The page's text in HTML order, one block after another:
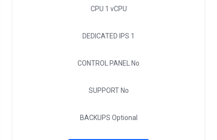
CPU 1 vCPU
DEDICATED IPS 1
CONTROL PANEL No
SUPPORTNo
BACKUPS Optional